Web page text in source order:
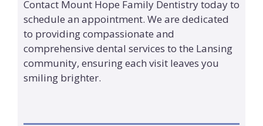
Contact Mount Hope Family Dentistry today to
schedule an appointment. We are dedicated
to providing compassionate and
comprehensive dental services to the Lansing
community, ensuring each visit leaves you
smiling brighter.